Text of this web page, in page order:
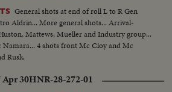
General shots at end of roll L to R Gen
Aldrin... More general shots... Arrival-
Mattews, Mueller and Industry group...
4 shots front Mc Cloy and Mc
Rusk.
Apr 30HNR-28-272-01